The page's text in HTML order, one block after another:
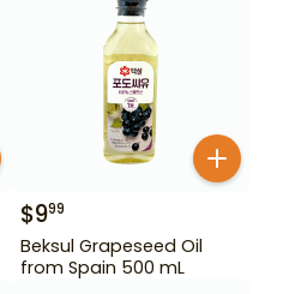
$999
Beksul Grapeseed Oil
from Spain 500 mL